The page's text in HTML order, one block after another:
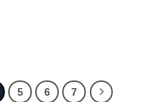
5 6 7